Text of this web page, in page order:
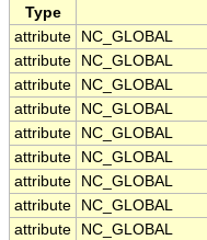
Type
attribute
NC_GLOBAL
attribute
NC_GLOBAL
attribute
NC_GLOBAL
attribute
NC_GLOBAL
attribute
NC_GLOBAL
attribute
NC_GLOBAL
attribute
NC_GLOBAL
attribute
NC_GLOBAL
attribute
NC_GLOBAL